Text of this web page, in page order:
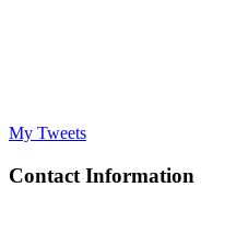
My Tweets
Contact Information